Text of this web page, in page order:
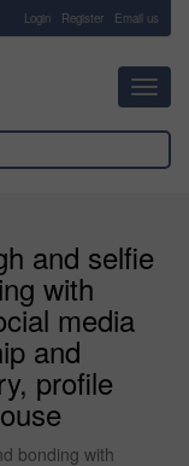
Login Register Email us
and selfie
with
media
and
profile
bonding with